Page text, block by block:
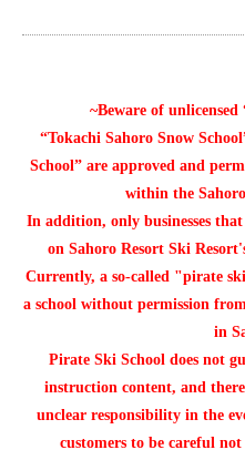
~Beware of
“Tokachi Sahoro Snow
School” are approved and
within the
In addition, only businesses
on Sahoro Resort Ski
Currently, a so-called "pirate
a school without permission
in
Pirate Ski School does not
instruction content, and
unclear responsibility in the
customers to be careful